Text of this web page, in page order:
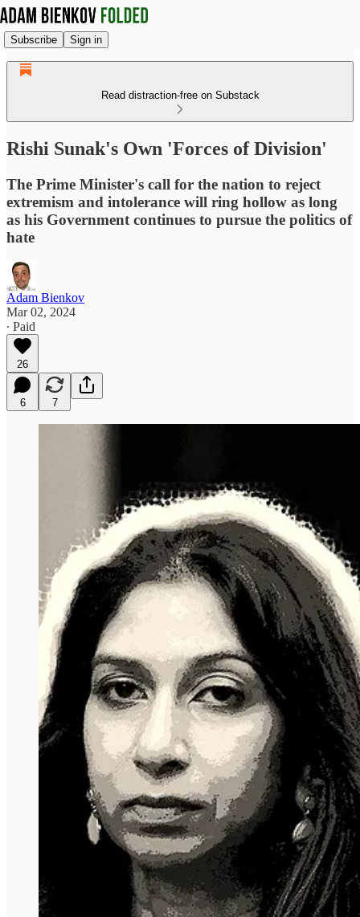
Subscribe Sign in
Read distraction-free on Substack
Rishi Sunak's Own 'Forces of Division'
The Prime Minister's call for the nation to reject
extremism and intolerance will ring hollow as long
as his Government continues to pursue the politics of
hate
Adam Bienkov
Mar 02, 2024
∙ Paid
26
6 7